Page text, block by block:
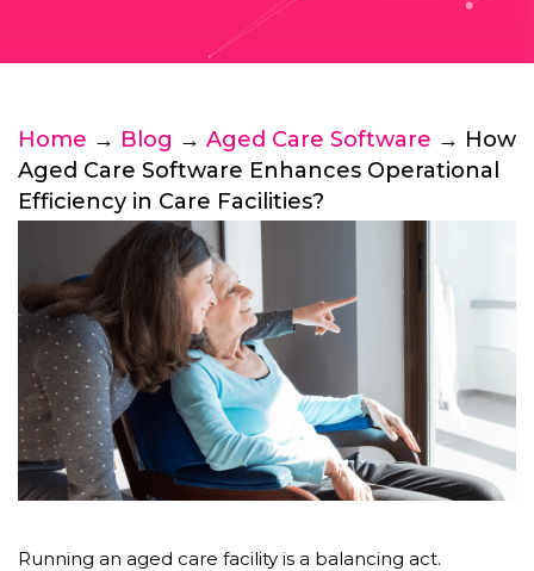
Home → Blog → Aged Care Software → How
Aged Care Software Enhances Operational
Efficiency in Care Facilities?
Running an aged care facility is a balancing act.